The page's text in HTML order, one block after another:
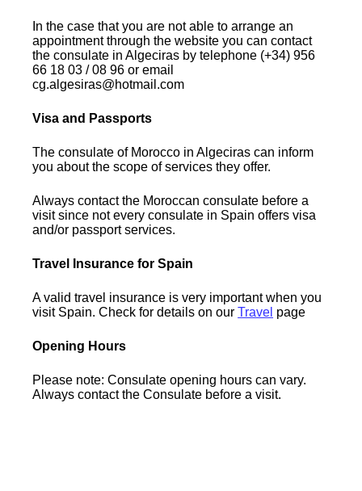
In the case that you are not able to arrange an
appointment through the website you can contact
the consulate in Algeciras by telephone (+34) 956
66 18 03 / 08 96 or email
cg.algesiras@hotmail.com
Visa and Passports
The consulate of Morocco in Algeciras can inform
you about the scope of services they offer.
Always contact the Moroccan consulate before a
visit since not every consulate in Spain offers visa
and/or passport services.
Travel Insurance for Spain
A valid travel insurance is very important when you
visit Spain. Check for details on ourTravel page
Opening Hours
Please note: Consulate opening hours can vary.
Always contact the Consulate before a visit.